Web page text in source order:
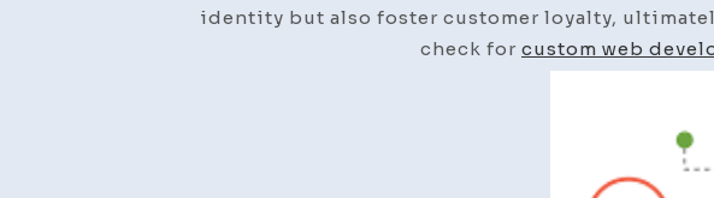
identity but also foster customer loyalty,
check for custom web